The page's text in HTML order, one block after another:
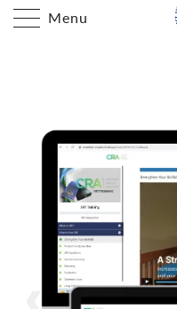
Menu